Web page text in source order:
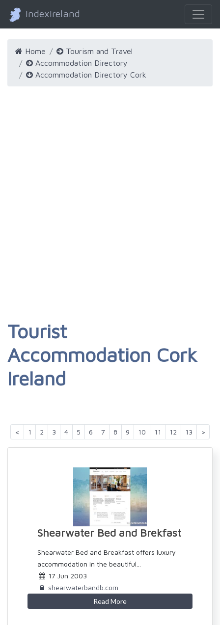
IndexIreland
Home
Tourism and Travel
Accommodation Directory
Accommodation Directory Cork
Tourist
Accommodation Cork
Ireland
< 1 2 3 4 5 6 7 8 9 10 11 12 13 >
Shearwater Bed and Brekfast
Shearwater Bed and Breakfast offers luxury
accommodation in the beautiful...
17 Jun 2003
shearwaterbandb.com
Read More